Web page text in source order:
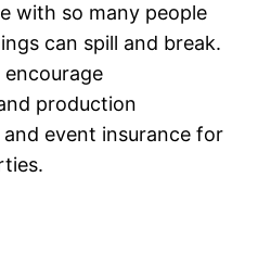
with so many people
can spill and break.
encourage
production
event insurance for